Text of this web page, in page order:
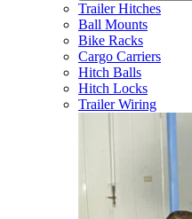
Trailer Hitches
Ball Mounts
Bike Racks
Cargo Carriers
Hitch Balls
Hitch Locks
Trailer Wiring